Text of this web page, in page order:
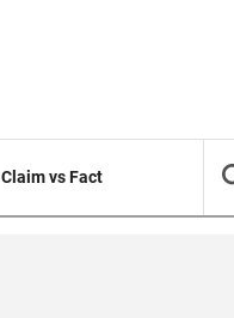
Claim vs Fact